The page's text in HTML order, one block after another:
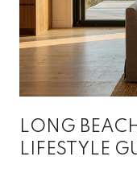
LONG
LIFESTYLE